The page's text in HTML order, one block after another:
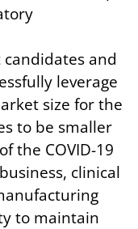
and
leverage
size for the
to be smaller
the COVID-19
clinical
to maintain